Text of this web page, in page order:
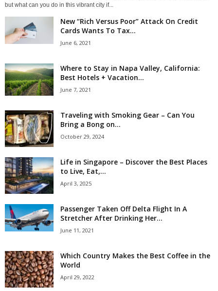
but what can you do in this vibrant city if...
New “Rich Versus Poor” Attack On Credit
Cards Wants To Tax...
June 6, 2021
Where to Stay in Napa Valley, California:
Best Hotels + Vacation...
June 7, 2021
Traveling with Smoking Gear – Can You
Bring a Bong on...
October 29, 2024
Life in Singapore – Discover the Best Places
to Live, Eat,...
April 3, 2025
Passenger Taken Off Delta Flight In A
Stretcher After Drinking Her...
June 11, 2021
Which Country Makes the Best Coffee in the
World
April 29, 2022